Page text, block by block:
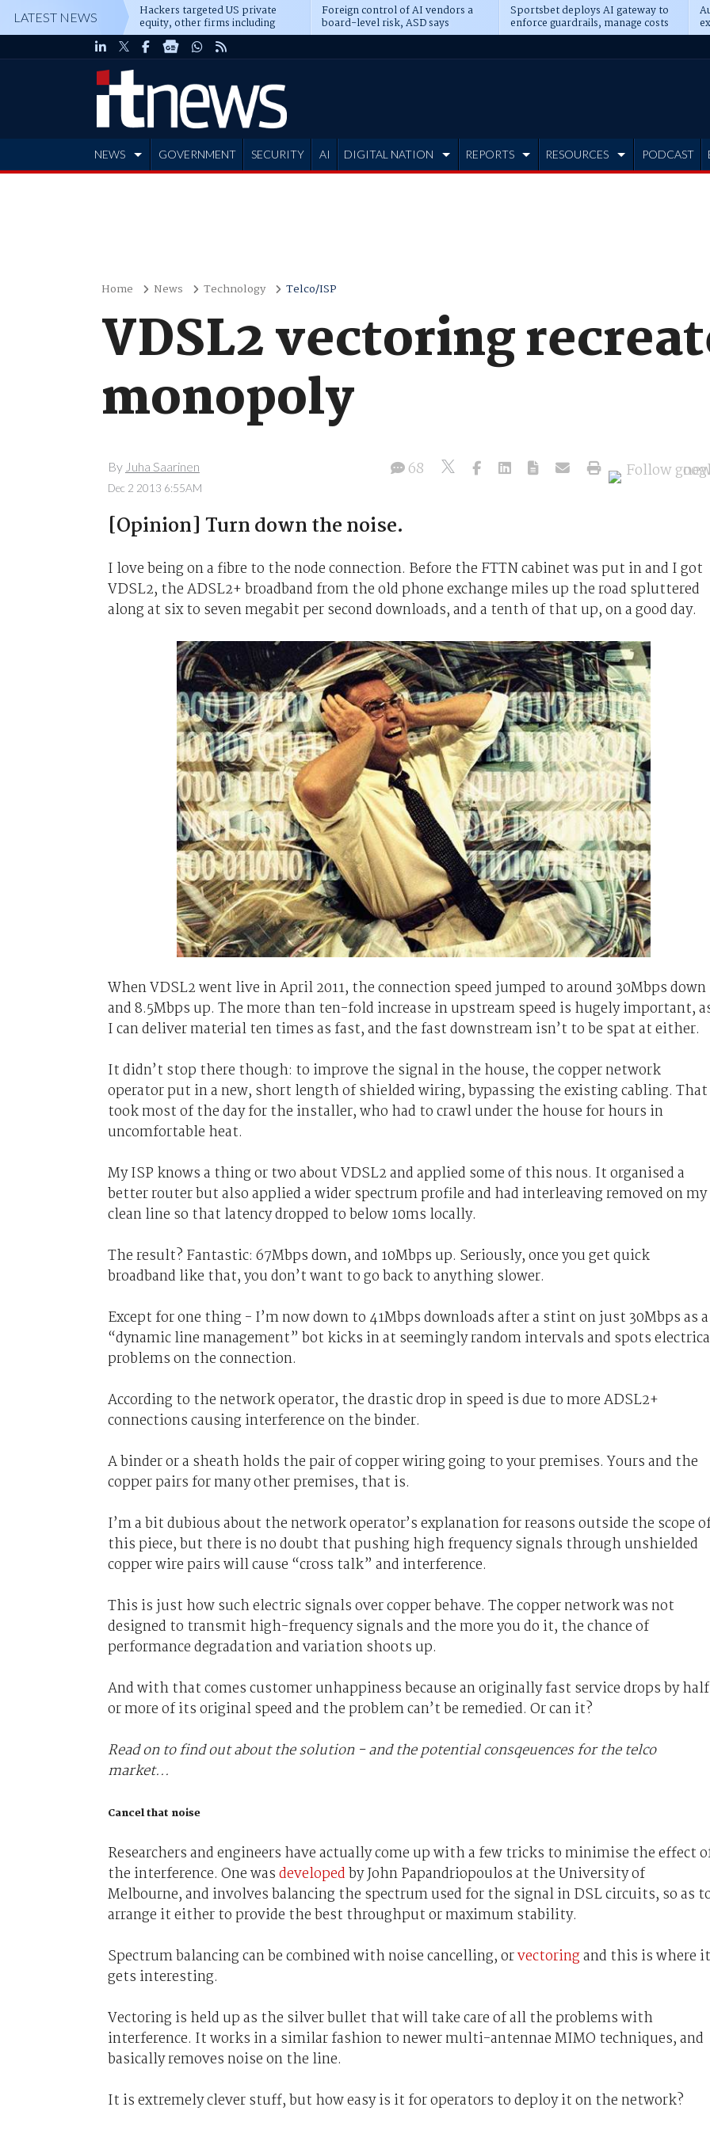
LATEST NEWS Hackers targeted US private
equity, other firms including
Blackstone, CME
Foreign control of AI vendors a
board-level risk, ASD says
Sportsbet deploys AI gateway to
enforce guardrails, manage costs
NEWS GOVERNMENT SECURITY AI DIGITAL NATION REPORTS RESOURCES PODCAST
Home News Technology Telco/ISP
VDSL2 vectoring
monopoly
By Juha Saarinen
Dec 2 2013 6:55AM
68
[Opinion] Turn down the noise.
I love being on a fibre to the node connection. Before the FTTN cabinet was put in and I got
VDSL2, the ADSL2+ broadband from the old phone exchange miles up the road spluttered
along at six to seven megabit per second downloads, and a tenth of that up, on a good day.
When VDSL2 went live in April 2011, the connection speed jumped to around 30Mbps down
and 8.5Mbps up. The more than ten-fold increase in upstream speed is hugely important,
I can deliver material ten times as fast, and the fast downstream isn’t to be spat at either.
It didn’t stop there though: to improve the signal in the house, the copper network
operator put in a new, short length of shielded wiring, bypassing the existing cabling. That
took most of the day for the installer, who had to crawl under the house for hours in
uncomfortable heat.
My ISP knows a thing or two about VDSL2 and applied some of this nous. It organised a
better router but also applied a wider spectrum profile and had interleaving removed on my
clean line so that latency dropped to below 10ms locally.
The result? Fantastic: 67Mbps down, and 10Mbps up. Seriously, once you get quick
broadband like that, you don’t want to go back to anything slower.
Except for one thing - I’m now down to 41Mbps downloads after a stint on just 30Mbps as a
“dynamic line management” bot kicks in at seemingly random intervals and spots
problems on the connection.
According to the network operator, the drastic drop in speed is due to more ADSL2+
connections causing interference on the binder.
A binder or a sheath holds the pair of copper wiring going to your premises. Yours and the
copper pairs for many other premises, that is.
I’m a bit dubious about the network operator’s explanation for reasons outside the scope
this piece, but there is no doubt that pushing high frequency signals through unshielded
copper wire pairs will cause “cross talk” and interference.
This is just how such electric signals over copper behave. The copper network was not
designed to transmit high-frequency signals and the more you do it, the chance of
performance degradation and variation shoots up.
And with that comes customer unhappiness because an originally fast service drops by half
or more of its original speed and the problem can’t be remedied. Or can it?
Read on to find out about the solution - and the potential consqeuences for the telco
market...
Cancel that noise
Researchers and engineers have actually come up with a few tricks to minimise the effect
the interference. One wasdevelopedby John Papandriopoulos at the University of
Melbourne, and involves balancing the spectrum used for the signal in DSL circuits, so as
arrange it either to provide the best throughput or maximum stability.
Spectrum balancing can be combined with noise cancelling, orvectoringand this is where it
gets interesting.
Vectoring is held up as the silver bullet that will take care of all the problems with
interference. It works in a similar fashion to newer multi-antennae MIMO techniques, and
basically removes noise on the line.
It is extremely clever stuff, but how easy is it for operators to deploy it on the network?